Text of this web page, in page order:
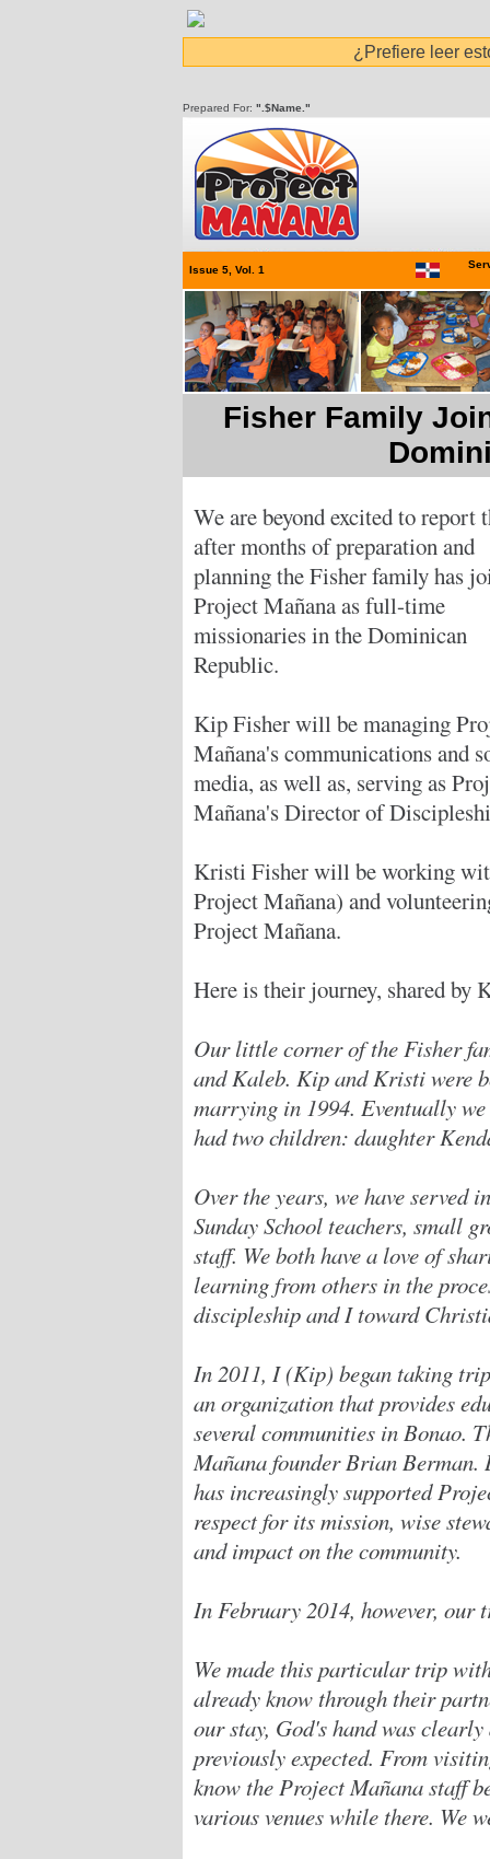
¿Prefiere leer
Prepared For: ".$Name."
Issue 5, Vol. 1
Fisher Family
We are beyond excited to report
after months of preparation and
planning the Fisher family has
Project Mañana as full-time
missionaries in the Dominican
Republic.
Kip Fisher will be managing
Mañana's communications and
media, as well as, serving as
Mañana's Director of
Kristi Fisher will be working
Project Mañana) and
Project Mañana.
Here is their journey, shared by
Our little corner of the Fisher
and Kaleb. Kip and Kristi were
marrying in 1994. Eventually
had two children: daughter
Over the years, we have
Sunday School teachers, small
staff. We both have a love of
learning from others in the
discipleship and I toward
In 2011, I (Kip) began taking
an organization that provides
several communities in Bonao.
Mañana founder Brian
has increasingly supported
respect for its mission, wise
and impact on the community.
In February 2014, however, our
We made this particular trip
already know through their
our stay, God's hand was
previously expected. From
know the Project Mañana staff
various venues while there. We